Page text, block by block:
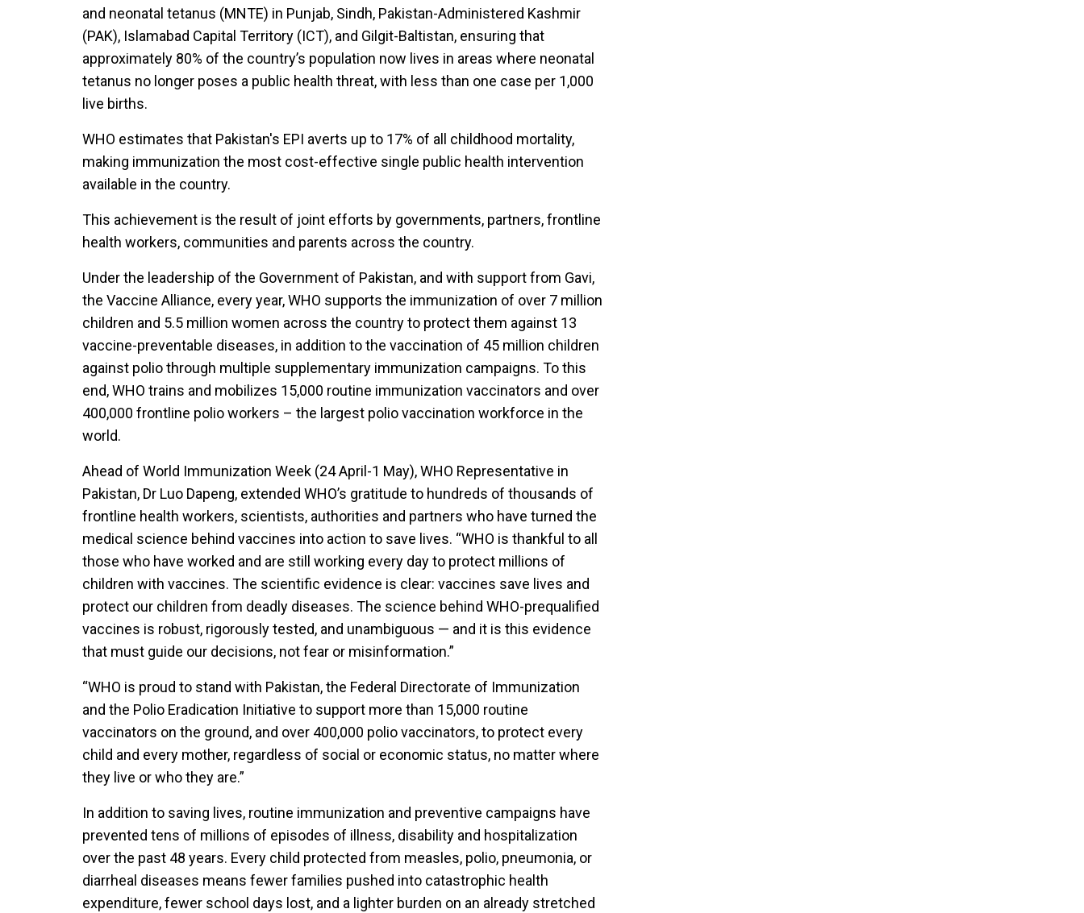
and neonatal tetanus (MNTE) in Punjab, Sindh, Pakistan-Administered Kashmir
(PAK), Islamabad Capital Territory (ICT), and Gilgit-Baltistan, ensuring that
approximately 80% of the country’s population now lives in areas where neonatal
tetanus no longer poses a public health threat, with less than one case per 1,000
live births.
WHO estimates that Pakistan's EPI averts up to 17% of all childhood mortality,
making immunization the most cost-effective single public health intervention
available in the country.
This achievement is the result of joint efforts by governments, partners, frontline
health workers, communities and parents across the country.
Under the leadership of the Government of Pakistan, and with support from Gavi,
the Vaccine Alliance, every year, WHO supports the immunization of over 7 million
children and 5.5 million women across the country to protect them against 13
vaccine-preventable diseases, in addition to the vaccination of 45 million children
against polio through multiple supplementary immunization campaigns. To this
end, WHO trains and mobilizes 15,000 routine immunization vaccinators and over
400,000 frontline polio workers – the largest polio vaccination workforce in the
world.
Ahead of World Immunization Week (24 April-1 May), WHO Representative in
Pakistan, Dr Luo Dapeng, extended WHO’s gratitude to hundreds of thousands of
frontline health workers, scientists, authorities and partners who have turned the
medical science behind vaccines into action to save lives. “WHO is thankful to all
those who have worked and are still working every day to protect millions of
children with vaccines. The scientific evidence is clear: vaccines save lives and
protect our children from deadly diseases. The science behind WHO-prequalified
vaccines is robust, rigorously tested, and unambiguous — and it is this evidence
that must guide our decisions, not fear or misinformation.”
“WHO is proud to stand with Pakistan, the Federal Directorate of Immunization
and the Polio Eradication Initiative to support more than 15,000 routine
vaccinators on the ground, and over 400,000 polio vaccinators, to protect every
child and every mother, regardless of social or economic status, no matter where
they live or who they are.”
In addition to saving lives, routine immunization and preventive campaigns have
prevented tens of millions of episodes of illness, disability and hospitalization
over the past 48 years. Every child protected from measles, polio, pneumonia, or
diarrheal diseases means fewer families pushed into catastrophic health
expenditure, fewer school days lost, and a lighter burden on an already stretched